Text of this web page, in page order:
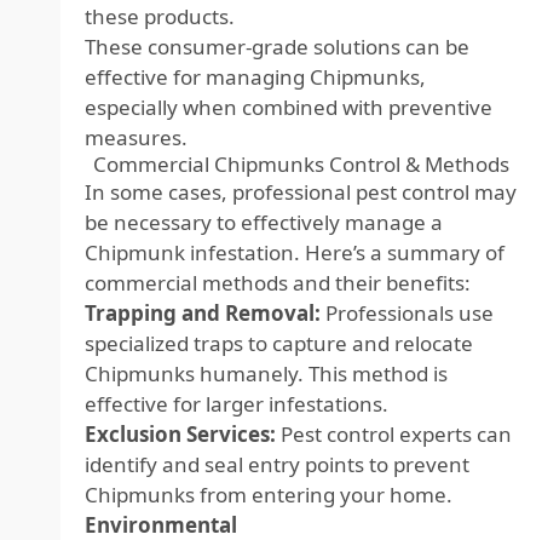
these products.
These consumer-grade solutions can be
effective for managing Chipmunks,
especially when combined with preventive
measures.
Commercial Chipmunks Control & Methods
In some cases, professional pest control may
be necessary to effectively manage a
Chipmunk infestation. Here’s a summary of
commercial methods and their benefits:
Trapping and Removal: Professionals use
specialized traps to capture and relocate
Chipmunks humanely. This method is
effective for larger infestations.
Exclusion Services: Pest control experts can
identify and seal entry points to prevent
Chipmunks from entering your home.
Environmental